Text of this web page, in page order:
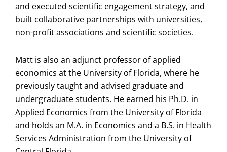
and executed scientific engagement strategy, and
built collaborative partnerships with universities,
non-profit associations and scientific societies.
Matt is also an adjunct professor of applied
economics at the University of Florida, where he
previously taught and advised graduate and
undergraduate students. He earned his Ph.D. in
Applied Economics from the University of Florida
and holds an M.A. in Economics and a B.S. in Health
Services Administration from the University of